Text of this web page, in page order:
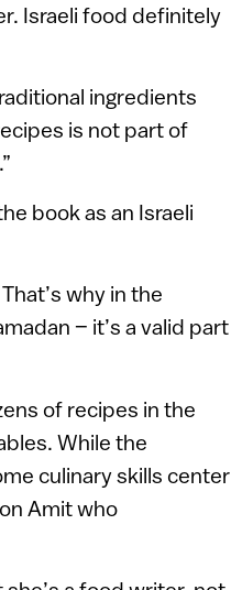
Israeli food definitely
ingredients
is not part of
book as an Israeli
why in the
– it’s a valid part
of recipes in the
While the
culinary skills center
Amit who